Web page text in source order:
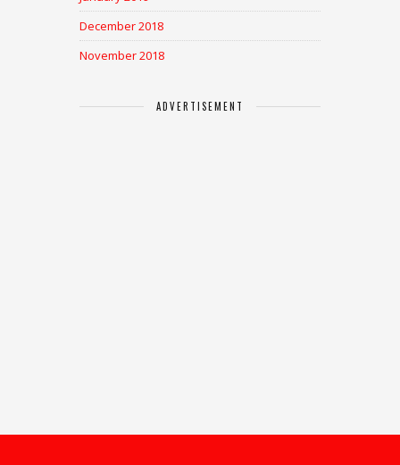
December 2018
November 2018
ADVERTISEMENT